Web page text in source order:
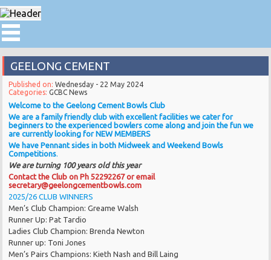
GEELONG CEMENT
Published on:Wednesday - 22 May 2024
Categories:GCBC News
Welcome to the Geelong Cement Bowls Club
We are a family friendly club with excellent facilities we cater for
beginners to the experienced bowlers come along and join the fun we
are currently looking for NEW MEMBERS
We have Pennant sides in both Midweek and Weekend Bowls
Competitions.
We are turning 100 years old this year
Contact the Club on Ph 52292267 or email
secretary@geelongcementbowls.com
2025/26 CLUB WINNERS
Men’s Club Champion: Greame Walsh
Runner Up: Pat Tardio
Ladies Club Champion: Brenda Newton
Runner up: Toni Jones
Men’s Pairs Champions: Kieth Nash and Bill Laing